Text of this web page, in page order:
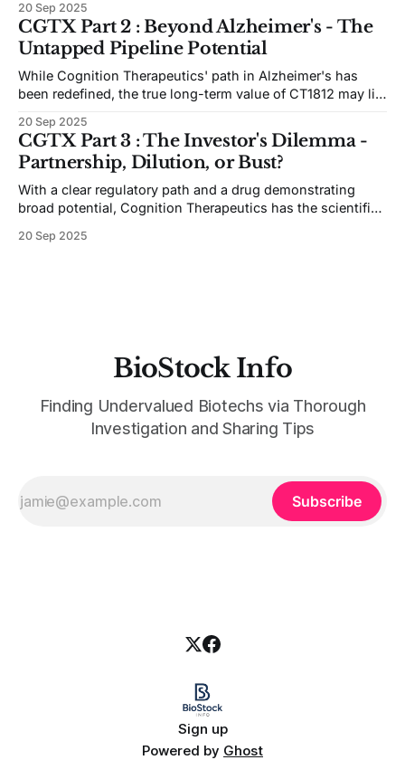
forward in the world's most challenging disease.
20 Sep 2025
CGTX Part 2 : Beyond Alzheimer's - The
Untapped Pipeline Potential
While Cognition Therapeutics' path in Alzheimer's has
been redefined, the true long-term value of CT1812 may lie
diseases. From Dementia with Lewy Bodies to being a
foundational therapy for all AD patients, the drug is far
from a one-trick pony.
20 Sep 2025
CGTX Part 3 : The Investor's Dilemma -
Partnership, Dilution, or Bust?
With a clear regulatory path and a drug demonstrating
broad potential, Cognition Therapeutics has the scientific
company's future hinges on securing a strategic
20 Sep 2025
BioStock Info
Finding Undervalued Biotechs via Thorough
Investigation and Sharing Tips
Subscribe
Sign up
Powered by Ghost